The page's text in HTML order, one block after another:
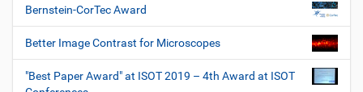
Bernstein-CorTec Award
Better Image Contrast for Microscopes
"Best Paper Award" at ISOT 2019 – 4th Award at ISOT